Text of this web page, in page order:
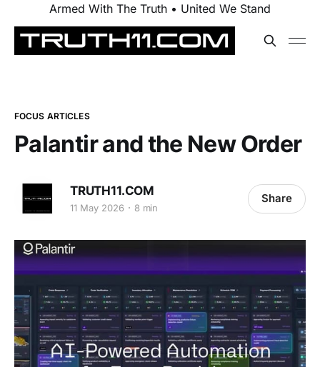
Armed With The Truth • United We Stand
FOCUS ARTICLES
Palantir and the New Order
TRUTH11.COM
11 May 2026 8 min
Share